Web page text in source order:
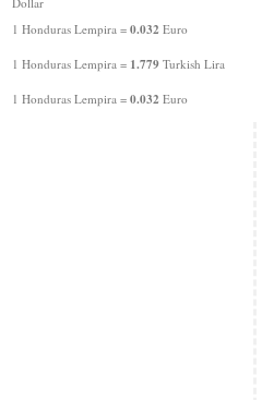
1 Honduras Lempira = 0.032 Euro
1 Honduras Lempira = 1.779 Turkish Lira
1 Honduras Lempira = 0.032 Euro